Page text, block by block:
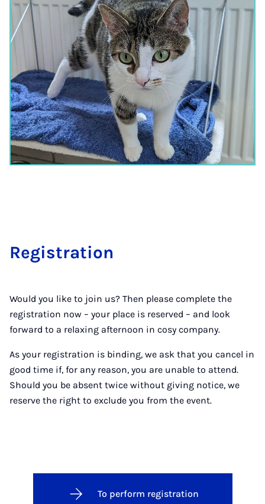
Re­gis­tra­tion
Would you like to join us? Then please complete the
registration now – your place is reserved – and look
forward to a relaxing afternoon in cosy company.
As your registration is binding, we ask that you cancel in
good time if, for any reason, you are unable to attend.
Should you be absent twice without giving notice, we
reserve the right to exclude you from the event.
To perform registration